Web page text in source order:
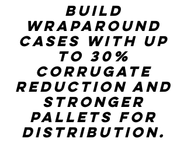
Build
wraparound
cases with up
to 30%
corrugate
reduction and
stronger
pallets for
distribution.